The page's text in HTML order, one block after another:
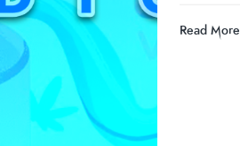
Read More